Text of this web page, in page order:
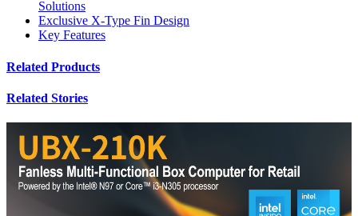
Solutions
Exclusive X-Type Fin Design
Key Features
Related Products
Related Stories